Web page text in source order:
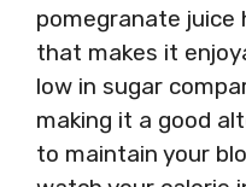
pomegranate
that makes it
low in sugar
making it a good
to maintain your